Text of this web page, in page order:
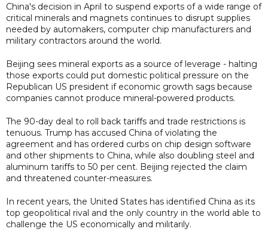
China's decision in April to suspend exports of a wide range of
critical minerals and magnets continues to disrupt supplies
needed by automakers, computer chip manufacturers and
military contractors around the world.
Beijing sees mineral exports as a source of leverage - halting
those exports could put domestic political pressure on the
Republican US president if economic growth sags because
companies cannot produce mineral-powered products.
The 90-day deal to roll back tariffs and trade restrictions is
tenuous. Trump has accused China of violating the
agreement and has ordered curbs on chip design software
and other shipments to China, while also doubling steel and
aluminum tariffs to 50 per cent. Beijing rejected the claim
and threatened counter-measures.
In recent years, the United States has identified China as its
top geopolitical rival and the only country in the world able to
challenge the US economically and militarily.